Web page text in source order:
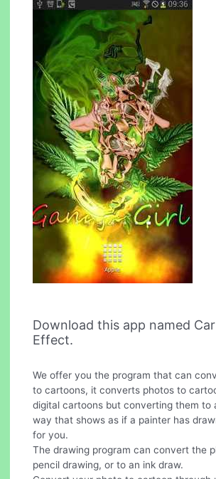
Download this app named
Effect.
We offer you the program that can
to cartoons, it converts photos to
digital cartoons but converting them to
way that shows as if a painter has
for you.
The drawing program can convert the
pencil drawing, or to an ink draw.